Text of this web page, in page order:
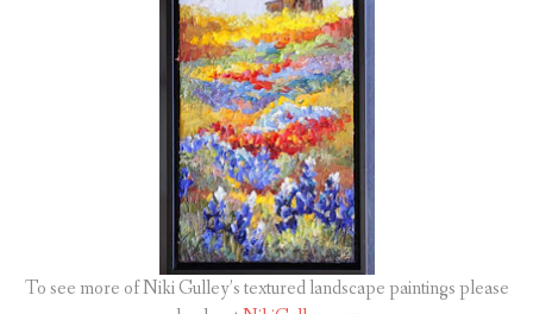
To see more of Niki Gulley’s textured landscape paintings please